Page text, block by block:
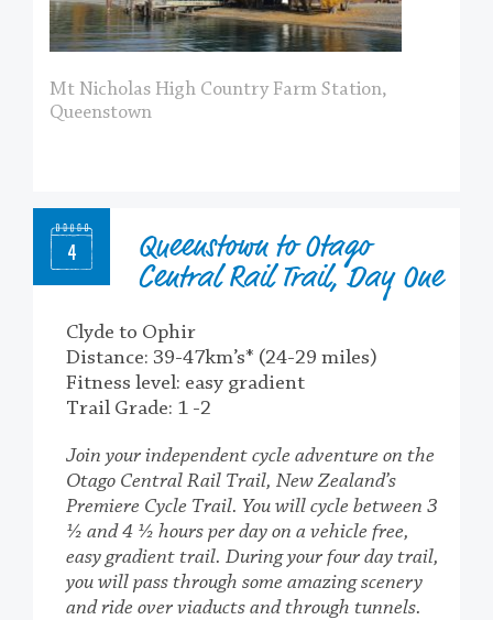
Mt Nicholas High Country Farm Station,
Queenstown
4 Queenstown to Otago
Central Rail Trail, Day One
Clyde to Ophir
Distance: 39-47km’s* (24-29 miles)
Fitness level: easy gradient
Trail Grade: 1 -2
Join your independent cycle adventure on the
Otago Central Rail Trail, New Zealand’s
Premiere Cycle Trail. You will cycle between 3
½ and 4 ½ hours per day on a vehicle free,
easy gradient trail. During your four day trail,
you will pass through some amazing scenery
and ride over viaducts and through tunnels.